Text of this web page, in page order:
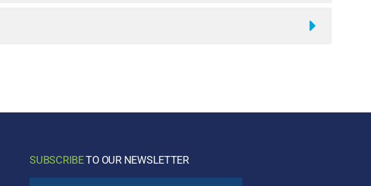
SUBSCRIBETO OUR NEWSLETTER